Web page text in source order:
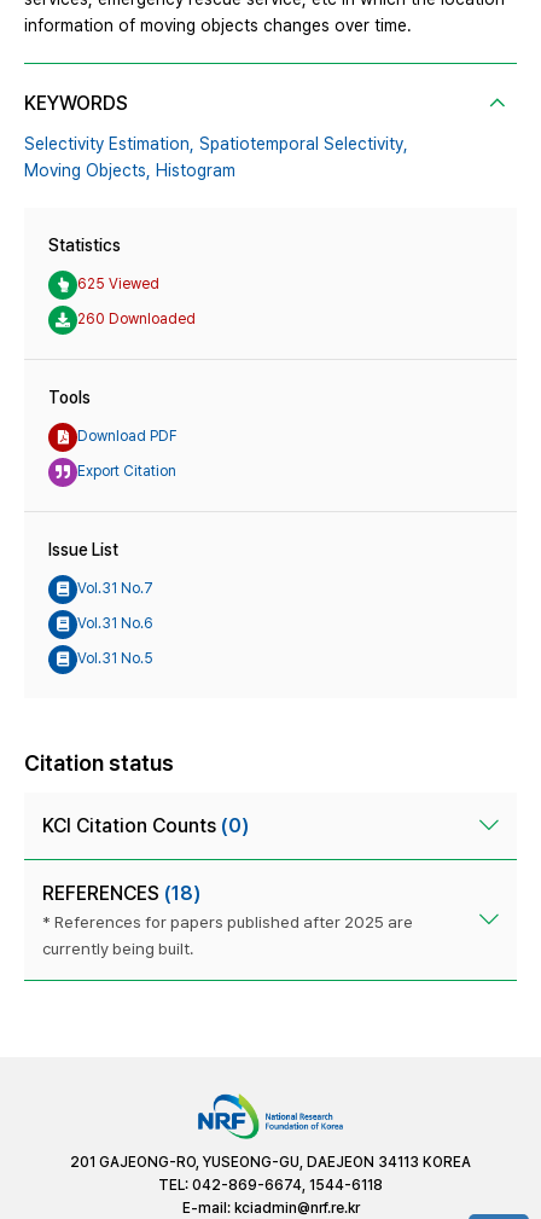
information of moving objects changes over time.
KEYWORDS
Selectivity Estimation, Spatiotemporal Selectivity,
Moving Objects, Histogram
Statistics
625 Viewed
260 Downloaded
Tools
Download PDF
Export Citation
Issue List
Vol.31 No.7
Vol.31 No.6
Vol.31 No.5
Citation status
KCI Citation Counts (0)
REFERENCES (18)
* References for papers published after 2025 are
currently being built.
201 GAJEONG-RO, YUSEONG-GU, DAEJEON 34113 KOREA
TEL: 042-869-6674, 1544-6118
E-mail: kciadmin@nrf.re.kr